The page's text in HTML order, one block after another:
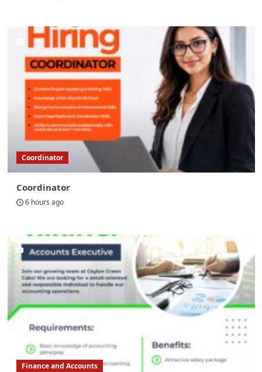
Coordinator
Coordinator
6 hours ago
Finance and Accounts